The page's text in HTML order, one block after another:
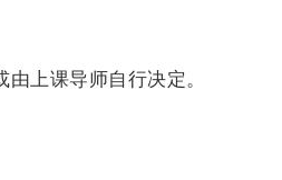
上课导师自行决定。